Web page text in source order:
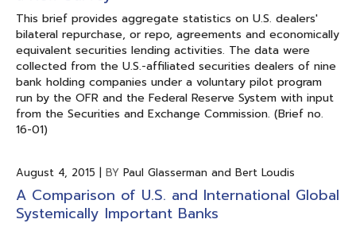
This brief provides aggregate statistics on U.S. dealers'
bilateral repurchase, or repo, agreements and economically
equivalent securities lending activities. The data were
collected from the U.S.-affiliated securities dealers of nine
bank holding companies under a voluntary pilot program
run by the OFR and the Federal Reserve System with input
from the Securities and Exchange Commission. (Brief no.
16-01)
August 4, 2015 | BY Paul Glasserman and Bert Loudis
A Comparison of U.S. and International Global
Systemically Important Banks